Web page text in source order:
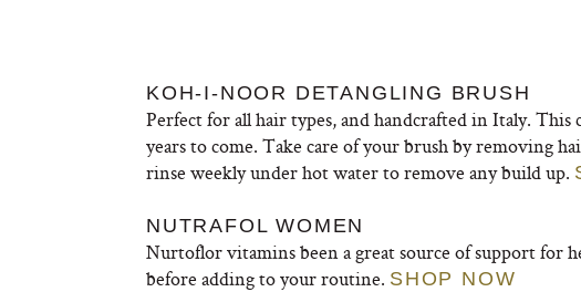
KOH-I-NOOR DETANGLING BRUSH
Perfect for all hair types, and handcrafted in Italy.
years to come. Take care of your brush by removing
rinse weekly under hot water to remove any build up.
NUTRAFOL WOMEN
Nurtoflor vitamins been a great source of support for
before adding to your routine. SHOP NOW